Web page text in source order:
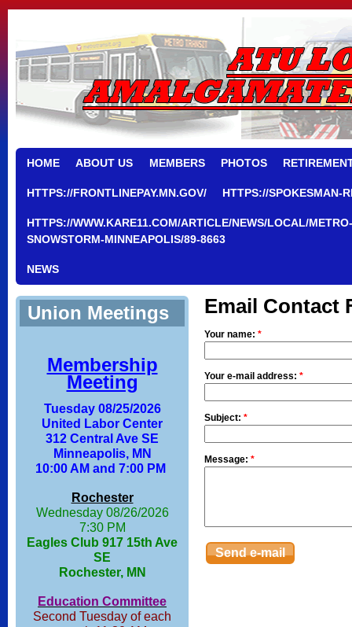
HOME ABOUT US MEMBERS PHOTOS
HTTPS://FRONTLINEPAY.MN.GOV/ HTTPS://SPOKESMAN-
HTTPS://WWW.KARE11.COM/ARTICLE/NEWS/LOCAL/
SNOWSTORM-MINNEAPOLIS/89-8663
NEWS
Union Meetings
Membership
Meeting
Tuesday 08/25/2026
United Labor Center
312 Central Ave SE
Minneapolis, MN
10:00 AM and 7:00 PM
Rochester
Wednesday 08/26/2026
7:30 PM
Eagles Club 917 15th Ave
SE
Rochester, MN
Education Committee
Second Tuesday of each
Email Contact
Your name: *
Your e-mail address: *
Subject: *
Message: *